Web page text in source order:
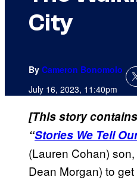
City
By Cameron Bonomolo
July 16, 2023, 11:40pm
[This story
“Stories We Tell
(Lauren Cohan)
Dean Morgan) to